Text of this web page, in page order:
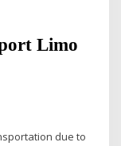
Limo
due to